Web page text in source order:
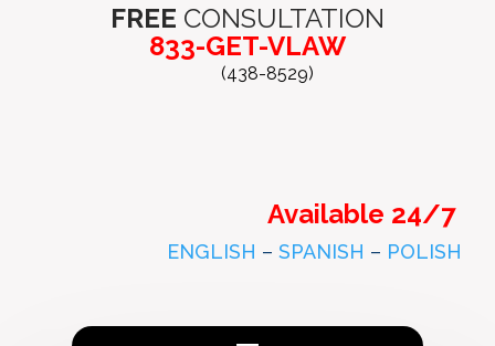
FREE CONSULTATION
833-GET-VLAW
(438-8529)
Available 24/7
ENGLISH – SPANISH – POLISH